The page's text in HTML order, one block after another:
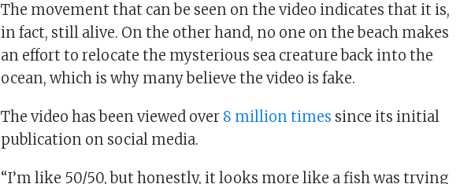
The movement that can be seen on the video indicates that it is,
in fact, still alive. On the other hand, no one on the beach makes
an effort to relocate the mysterious sea creature back into the
ocean, which is why many believe the video is fake.
The video has been viewed over 8 million times since its initial
publication on social media.
“I’m like 50/50, but honestly, it looks more like a fish was trying